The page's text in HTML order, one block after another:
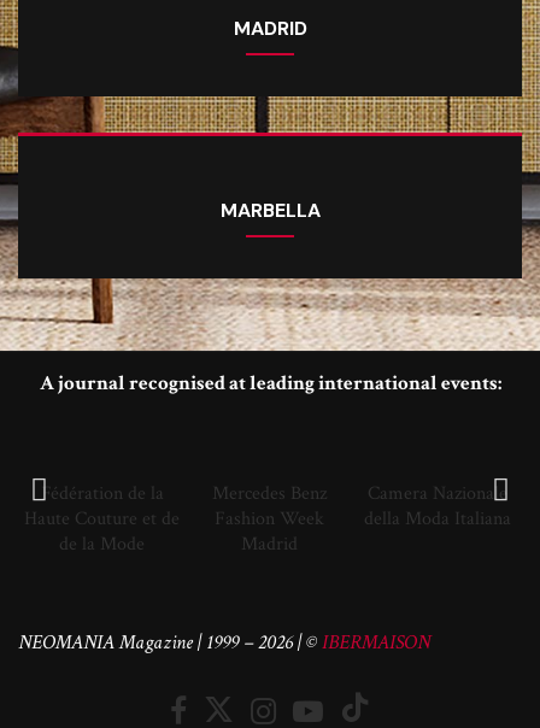
MADRID
MARBELLA
A journal recognised at leading international events:
Fédération de la
Haute Couture et de
de la Mode
Mercedes Benz
Fashion Week
Madrid
Camera Nazionale
della Moda Italiana
NEOMANIA Magazine | 1999 – 2026 | ©IBERMAISON